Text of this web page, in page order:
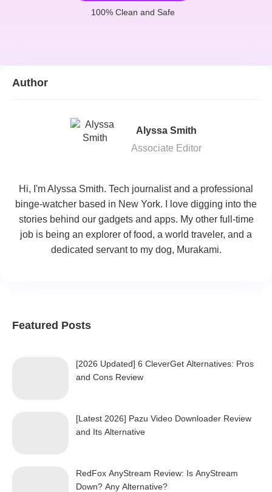
100% Clean and Safe
Author
Alyssa Smith
Associate Editor
Hi, I'm Alyssa Smith. Tech journalist and a professional
binge-watcher based in New York. I love digging into the
stories behind our gadgets and apps. My other full-time
job is being an explorer of food, a world traveler, and a
dedicated servant to my dog, Murakami.
Featured Posts
[2026 Updated] 6 CleverGet Alternatives: Pros
and Cons Review
[Latest 2026] Pazu Video Downloader Review
and Its Alternative
RedFox AnyStream Review: Is AnyStream
Down? Any Alternative?